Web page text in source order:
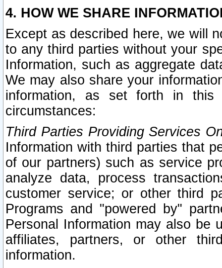
4. HOW WE SHARE
Except as described here, we will
to any third parties without your
Information, such as aggregate
We may also share your
information, as set forth in this
circumstances:
Third Parties Providing Services
Information with third parties that
of our partners) such as service
analyze data, process
customer service; or other third
Programs and "powered by"
Personal Information may also be
affiliates, partners, or other
information.